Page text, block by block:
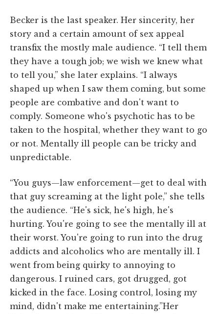
Becker is the last speaker. Her sincerity, her
story and a certain amount of sex appeal
transfix the mostly male audience. “I tell them
they have a tough job; we wish we knew what
to tell you,” she later explains. “I always
shaped up when I saw them coming, but some
people are combative and don't want to
comply. Someone who's psychotic has to be
taken to the hospital, whether they want to go
or not. Mentally ill people can be tricky and
unpredictable.
“You guys—law enforcement—get to deal with
that guy screaming at the light pole,” she tells
the audience. “He's sick, he's high, he's
hurting. You're going to see the mentally ill at
their worst. You're going to run into the drug
addicts and alcoholics who are mentally ill. I
went from being quirky to annoying to
dangerous. I ruined cars, got drugged, got
kicked in the face. Losing control, losing my
mind, didn't make me entertaining.”Her